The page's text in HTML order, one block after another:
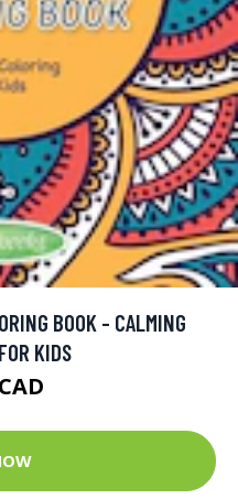
BOOK - CALMING
KIDS